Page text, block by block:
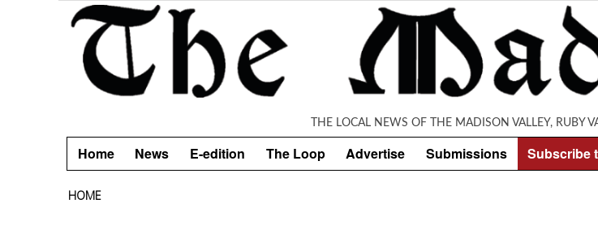
Skip to main content
THE LOCAL NEWS OF THE MADISON VALLEY, RUBY
Home News E-edition The Loop Advertise Submissions Subscribe
HOME